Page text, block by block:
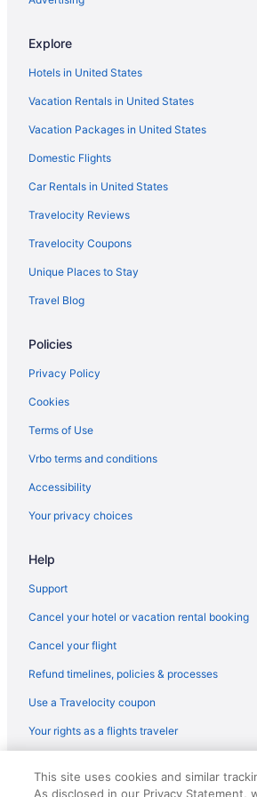
Hotels in Wakefield
Theatre District Hotels
Hotels near The Freedom Trail
Hotels near Thatcher's Island
Hotels near TD Garden
Hotels in Swampscott
Hotels in Stoneham
Hotels near Stage Fort Park
Hotels in South Hamilton
Hotels near Singing Beach
Hotels near Shalin Liu Performance Center
Seaport District Hotels
Hotels near Schooner Adventure
Hotels in Saugus
Hotels near Salem Witch Museum
Hotels in Salem
Hotels near Salem Common
Hotels in Rowley
Hotels in Plymouth
Explore
Hotels in United States
Vacation Rentals in United States
Vacation Packages in United States
Domestic Flights
Car Rentals in United States
Travelocity Reviews
Travelocity Coupons
Unique Places to Stay
Travel Blog
Policies
Privacy Policy
Cookies
Terms of Use
Vrbo terms and conditions
Accessibility
Your privacy choices
Help
Support
Cancel your hotel or vacation rental booking
Cancel your flight
Refund timelines, policies & processes
Use a Travelocity coupon
Your rights as a flights traveler
reserved. Travelocity, the Stars Design, and
This site uses cookies and similar
As disclosed in our Privacy Statement,